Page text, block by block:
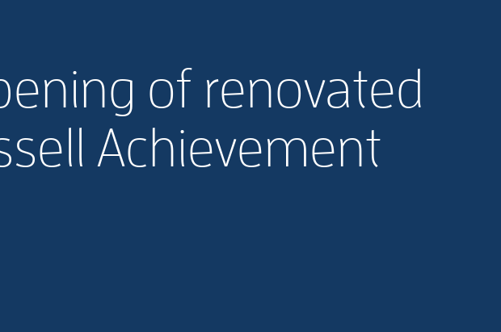
of renovated
Achievement